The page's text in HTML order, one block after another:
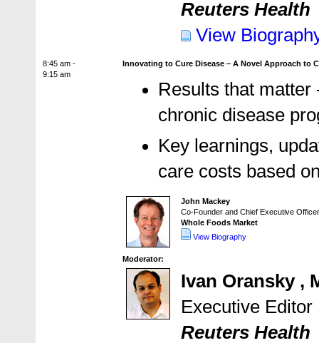
Reuters Health
View
8:45 am -
9:15 am
Innovating to Cure Disease – A Novel Approach to
Results that matter
chronic disease
Key learnings,
care costs based
John Mackey
Co-Founder and Chief Executive Officer
Whole Foods Market
View Biography
Moderator:
Ivan Oransky ,
Executive Editor
Reuters Health